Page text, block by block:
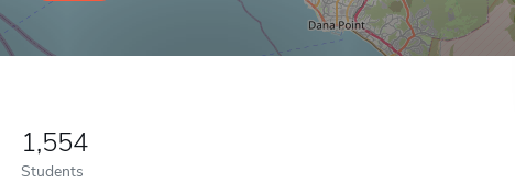
1,554
Students